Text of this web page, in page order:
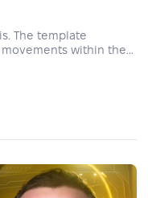
The template
within the
and resistance levels